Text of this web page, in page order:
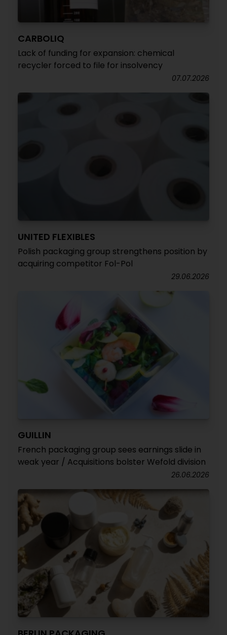
CARBOLIQ
Lack of funding for expansion: chemical
recycler forced to file for insolvency
07.07.2026
UNITED FLEXIBLES
Polish packaging group strengthens position by
acquiring competitor Fol-Pol
29.06.2026
GUILLIN
French packaging group sees earnings slide in
weak year / Acquisitions bolster Wefold division
26.06.2026